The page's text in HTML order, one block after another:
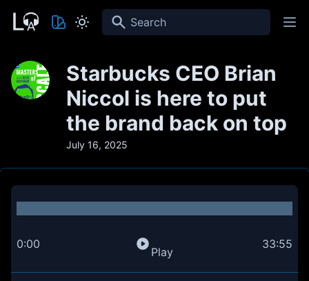
Search
Starbucks CEO Brian
Niccol is here to put
the brand back on top
July 16, 2025
0:00
Play
33:55